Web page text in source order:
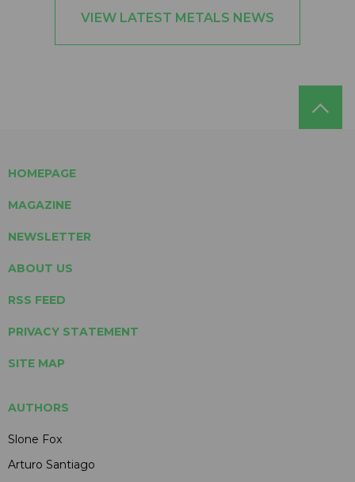
VIEW LATEST METALS NEWS
HOMEPAGE
MAGAZINE
NEWSLETTER
ABOUT US
RSS FEED
PRIVACY STATEMENT
SITE MAP
AUTHORS
Slone Fox
Arturo Santiago